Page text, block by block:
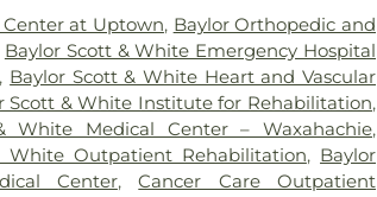
at Uptown, Baylor Orthopedic and
Baylor Scott & White Emergency Hospital
, Baylor Scott & White Heart and Vascular
Scott & White Institute for Rehabilitation,
White Medical Center – Waxahachie,
White Outpatient Rehabilitation, Baylor
Center,Cancer Care Outpatient